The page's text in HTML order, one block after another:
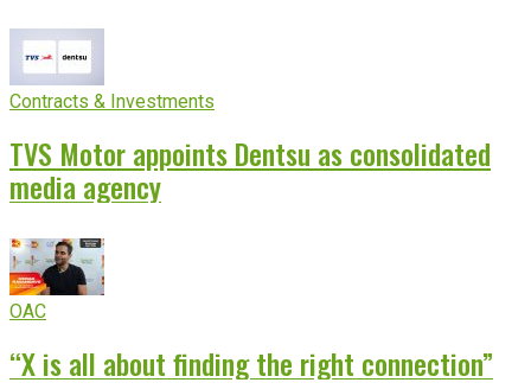
Contracts & Investments
TVS Motor appoints Dentsu as consolidated
media agency
OAC
“X is all about finding the right connection”